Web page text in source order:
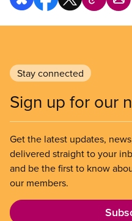
Stay connected
Sign up for our
Get the latest updates,
delivered straight to your
and be the first to know
our members.